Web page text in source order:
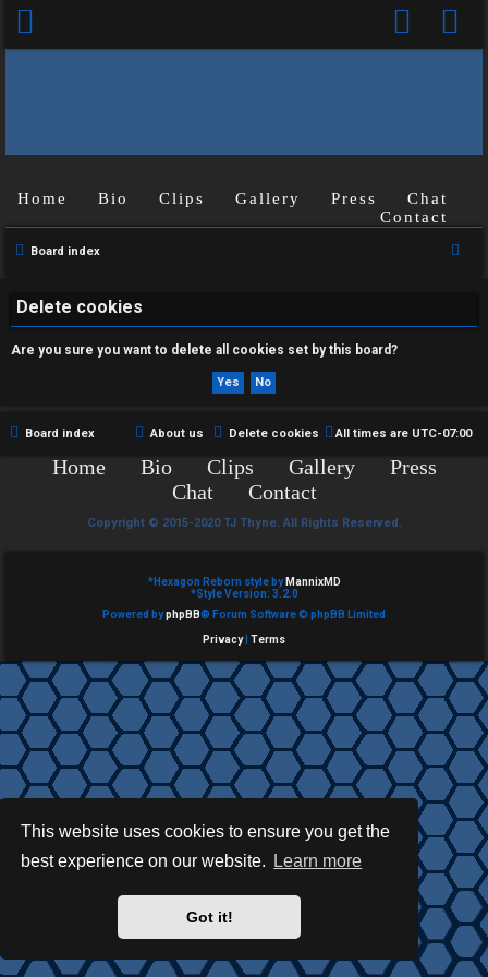
This website uses cookies to ensure you get the
best experience on our website.
Learn more
Got it!
U
n
n
s
e
p
i
c
s
A
t
Home Bio Clips Gallery Press
Chat
Contact
Board index
r
Delete cookies
Are you sure you want to delete all cookies set by this board?
Board index All times are UTC-07:00
Delete cookies
About us
Home Bio Clips Gallery
Press
Chat
Contact
Copyright © 2015-2020 TJ Thyne. All Rights Reserved.
*Hexagon Reborn style by MannixMD
*Style Version: 3.2.0
Powered byphpBB® Forum Software © phpBB Limited
Privacy| Terms